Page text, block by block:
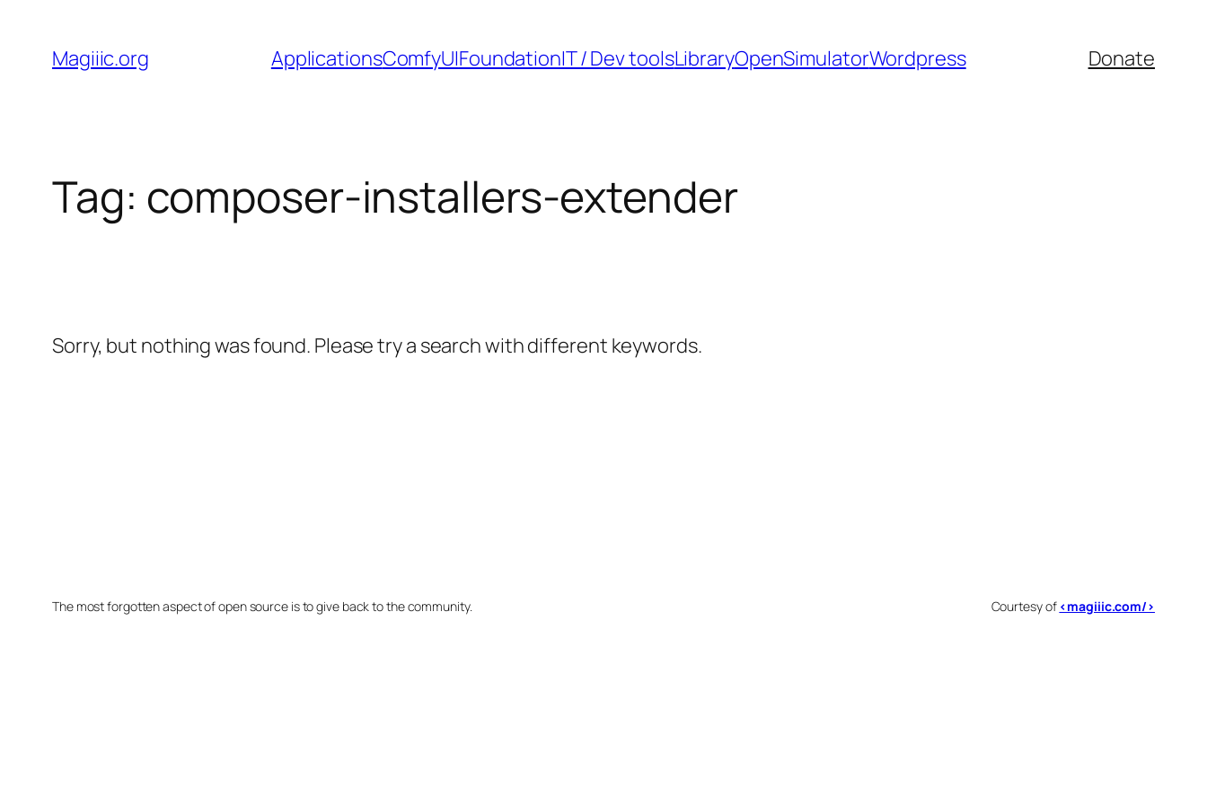
content
Magiiic.org ApplicationsComfyUIFoundationIT / Dev toolsLibraryOpenSimulatorWordpress Donate
Tag: composer-installers-extender
Sorry, but nothing was found. Please try a search with different keywords.
The most forgotten aspect of open source is to give back to the community. Courtesy of <magiiic.com/>